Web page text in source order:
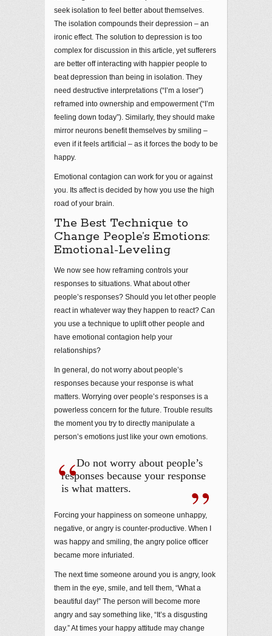
seek isolation to feel better about themselves.
The isolation compounds their depression – an
ironic effect. The solution to depression is too
complex for discussion in this article, yet sufferers
are better off interacting with happier people to
beat depression than being in isolation. They
need destructive interpretations (“I’m a loser”)
reframed into ownership and empowerment (“I’m
feeling down today”). Similarly, they should make
mirror neurons benefit themselves by smiling –
even if it feels artificial – as it forces the body to be
happy.
Emotional contagion can work for you or against
you. Its affect is decided by how you use the high
road of your brain.
The Best Technique to
Change People’s Emotions:
Emotional-Leveling
We now see how reframing controls your
responses to situations. What about other
people’s responses? Should you let other people
react in whatever way they happen to react? Can
you use a technique to uplift other people and
have emotional contagion help your
relationships?
In general, do not worry about people’s
responses because your response is what
matters. Worrying over people’s responses is a
powerless concern for the future. Trouble results
the moment you try to directly manipulate a
person’s emotions just like your own emotions.
Do not worry about people’s
responses because your response
is what matters.
Forcing your happiness on someone unhappy,
negative, or angry is counter-productive. When I
was happy and smiling, the angry police officer
became more infuriated.
The next time someone around you is angry, look
them in the eye, smile, and tell them, “What a
beautiful day!” The person will become more
angry and say something like, “It’s a disgusting
day.” At times your happy attitude may change